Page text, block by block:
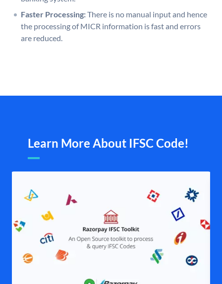
Faster Processing:There is no manual input and hence
the processing of MICR information is fast and errors
are reduced.
Learn More About IFSC Code!